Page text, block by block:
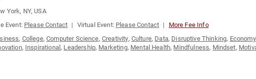
York, NY, USA
Event: Please Contact Virtual Event: Please Contact More Fee Info
, College,Computer Science, Creativity, Culture, Data, Disruptive Thinking, Economy
, Inspirational, Leadership, Marketing, Mental Health, Mindfulness, Mindset,